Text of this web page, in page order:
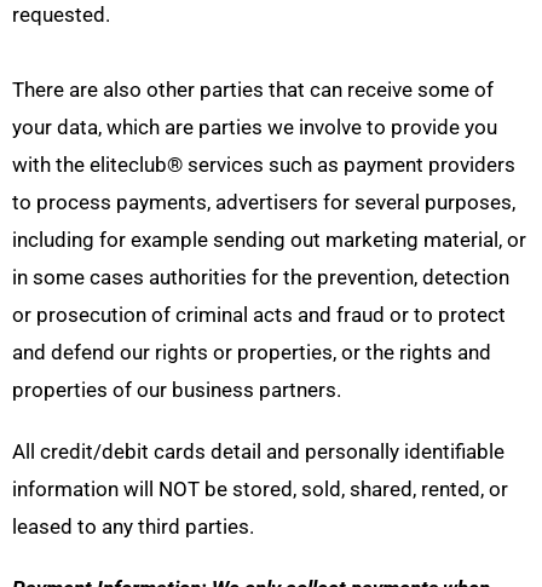
requested.
There are also other parties that can receive some of
your data, which are parties we involve to provide you
with the eliteclub® services such as payment providers
to process payments, advertisers for several purposes,
including for example sending out marketing material, or
in some cases authorities for the prevention, detection
or prosecution of criminal acts and fraud or to protect
and defend our rights or properties, or the rights and
properties of our business partners.
All credit/debit cards detail and personally identifiable
information will NOT be stored, sold, shared, rented, or
leased to any third parties.